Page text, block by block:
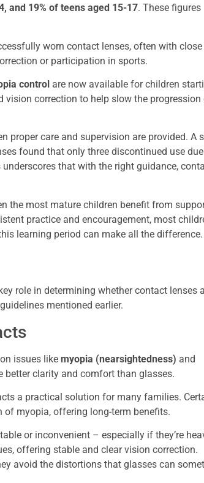
and 19% of teens aged 15-17. These figures
worn contact lenses, often with close
or participation in sports.
control are now available for children
vision correction to help slow the progression
proper care and supervision are provided. A
found that only three discontinued use
that with the right guidance,
the most mature children benefit from
practice and encouragement, most
learning period can make all the difference.
role in determining whether contact lenses
mentioned earlier.
issues like myopia (nearsightedness) and
better clarity and comfort than glasses.
a practical solution for many families.
of myopia, offering long-term benefits.
or inconvenient – especially if they’re
offering stable and clear vision correction.
avoid the distortions that glasses can